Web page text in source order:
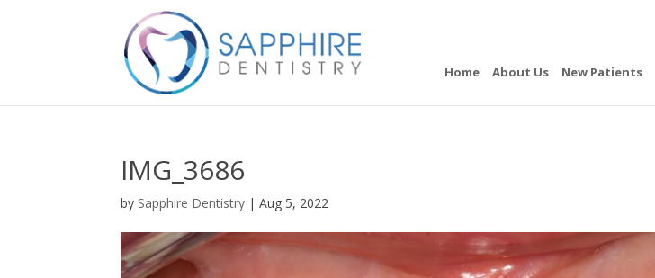
Home About Us New Patients
IMG_3686
by Sapphire Dentistry |Aug 5, 2022